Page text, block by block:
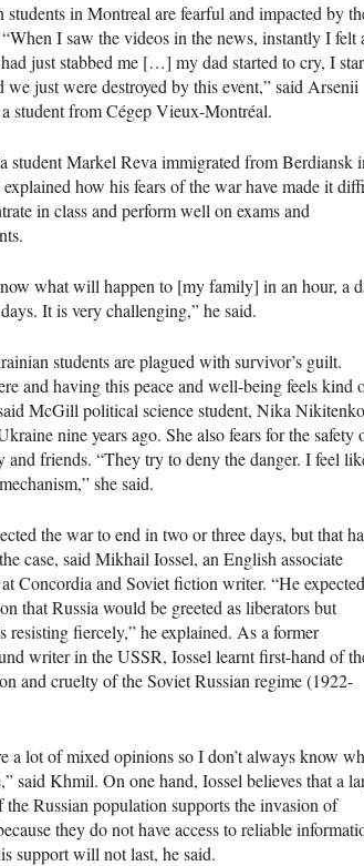
students in Montreal are fearful and impacted by
I saw the videos in the news, instantly I felt
just stabbed me […] my dad started to cry, I
we just were destroyed by this event,” said Arsenii
student from Cégep Vieux-Montréal.
student Markel Reva immigrated from Berdiansk
how his fears of the war have made it
in class and perform well on exams and
what will happen to [my family] in an hour, a
It is very challenging,” he said.
students are plagued with survivor’s guilt.
and having this peace and well-being feels kind
McGill political science student, Nika
nine years ago. She also fears for the safety
and friends. “They try to deny the danger. I feel
she said.
the war to end in two or three days, but that
case, said Mikhail Iossel, an English associate
Concordia and Soviet fiction writer. “He
that Russia would be greeted as liberators but
resisting fiercely,” he explained. As a former
writer in the USSR, Iossel learnt first-hand of
and cruelty of the Soviet Russian regime (1922-
a lot of mixed opinions so I don’t always know
said Khmil. On one hand, Iossel believes that a
Russian population supports the invasion of
they do not have access to reliable
support will not last, he said.